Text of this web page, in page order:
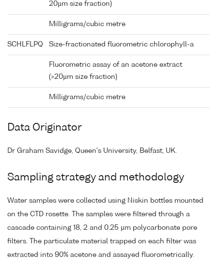
20µm size fraction)
Milligrams/cubic metre
SCHLFLPQ Size-fractionated fluorometric chlorophyll-a
Fluorometric assay of an acetone extract
(>20µm size fraction)
Milligrams/cubic metre
Data Originator
Dr Graham Savidge, Queen's University, Belfast, UK.
Sampling strategy and methodology
Water samples were collected using Niskin bottles mounted
on the CTD rosette. The samples were filtered through a
cascade containing 18, 2 and 0.25 µm polycarbonate pore
filters. The particulate material trapped on each filter was
extracted into 90% acetone and assayed fluorometrically.